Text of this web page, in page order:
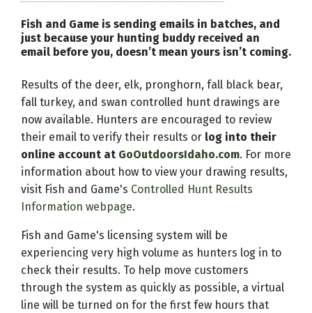
Fish and Game is sending emails in batches, and
just because your hunting buddy received an
email before you, doesn’t mean yours isn’t coming.
Results of the deer, elk, pronghorn, fall black bear,
fall turkey, and swan controlled hunt drawings are
now available. Hunters are encouraged to review
their email to verify their results or log into their
online account at GoOutdoorsIdaho.com. For more
information about how to view your drawing results,
visit Fish and Game's Controlled Hunt Results
Information webpage.
Fish and Game's licensing system will be
experiencing very high volume as hunters log in to
check their results. To help move customers
through the system as quickly as possible, a virtual
line will be turned on for the first few hours that